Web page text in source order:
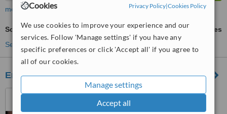
Cookies Privacy Policy|Cookies Policy
We use cookies to improve your experience and our
services. Follow 'Manage settings' if you have any
specific preferences or click 'Accept all' if you agree to
all of our cookies.
Manage settings
Accept all
more
Scalp Micropigmentation
ask us for prices
See more treatments
Emerald Rain Laser
39 Verdi Avenue, Risidale,
Randburg, 2195